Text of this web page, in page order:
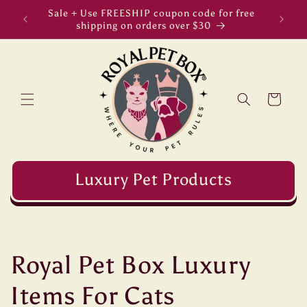
Skip to
content
Sale + Use FREESHIP coupon code for free
shipping on orders over $30
Cart
Luxury Pet Products
C
o
Royal Pet Box Luxury
Items For Cats